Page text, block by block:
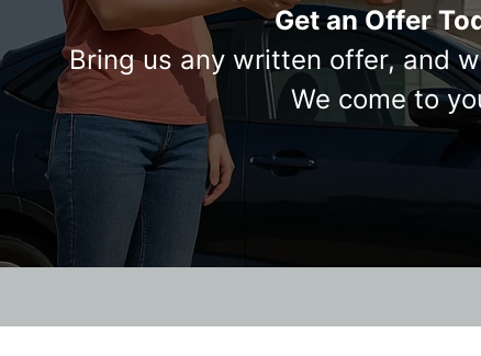
Get an Offer
Bring us any written offer, and
We come to